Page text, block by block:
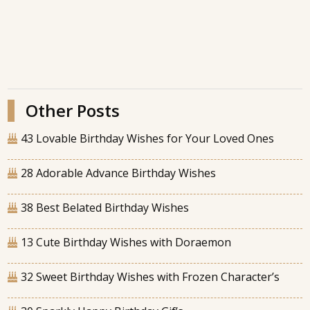
Other Posts
43 Lovable Birthday Wishes for Your Loved Ones
28 Adorable Advance Birthday Wishes
38 Best Belated Birthday Wishes
13 Cute Birthday Wishes with Doraemon
32 Sweet Birthday Wishes with Frozen Character’s